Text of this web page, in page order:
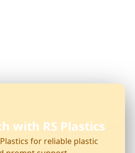
with RS Plastics
for reliable plastic